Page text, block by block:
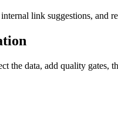
link suggestions, and
the data, add quality gates,